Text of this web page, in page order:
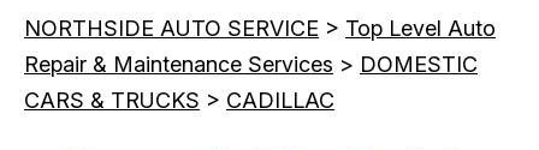
NORTHSIDE AUTO SERVICE > Top Level Auto
Repair & Maintenance Services > DOMESTIC
CARS & TRUCKS > CADILLAC